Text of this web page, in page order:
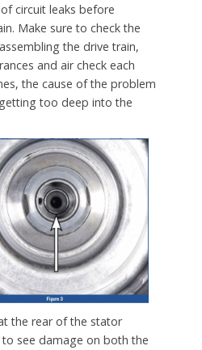
circuit leaks before
Make sure to check the
the drive train,
and air check each
the cause of the problem
too deep into the
the rear of the stator
to see damage on both the